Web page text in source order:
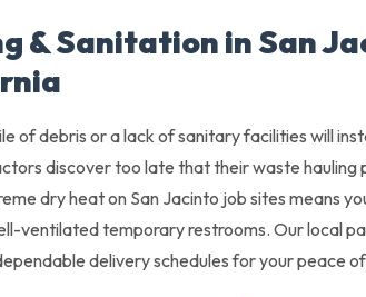
& Sanitation in San
of debris or a lack of sanitary facilities will
discover too late that their waste hauling
dry heat on San Jacinto job sites means
ventilated temporary restrooms. Our local
delivery schedules for your peace